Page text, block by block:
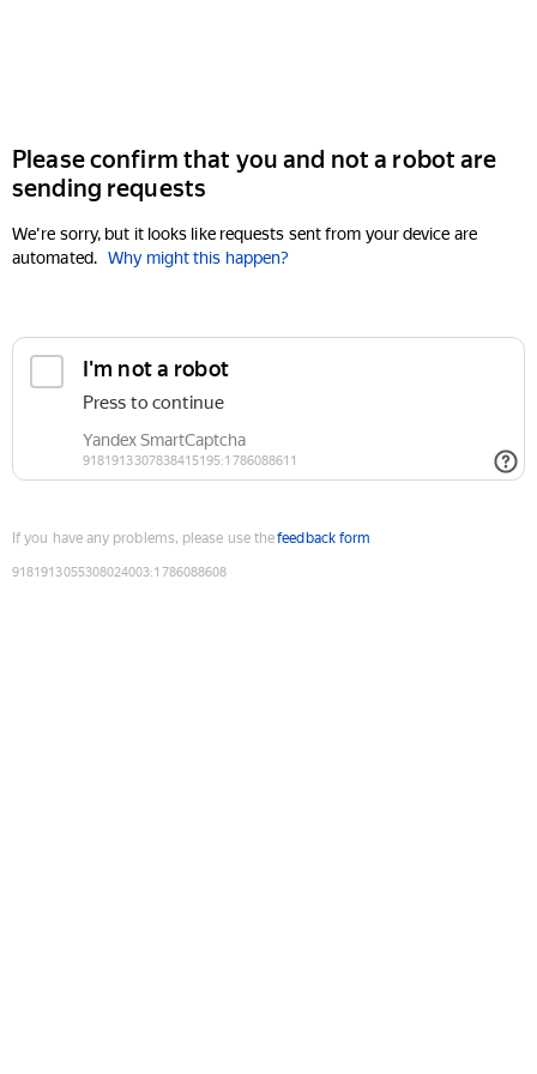
Please confirm that you and not a robot are
sending requests
We're sorry, but it looks like requests sent from your device are
automated. Why might this happen?
If you have any problems, please use thefeedback form
9181913055308024003:1786088608